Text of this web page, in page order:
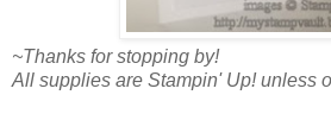
~Thanks for stopping by!
All supplies are Stampin' Up! unless